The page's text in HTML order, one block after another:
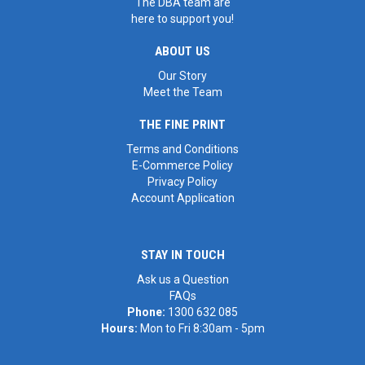
here to support you!
ABOUT US
Our Story
Meet the Team
THE FINE PRINT
Terms and Conditions
E-Commerce Policy
Privacy Policy
Account Application
STAY IN TOUCH
Ask us a Question
FAQs
Phone: 1300 632 085
Hours: Mon to Fri 8:30am - 5pm